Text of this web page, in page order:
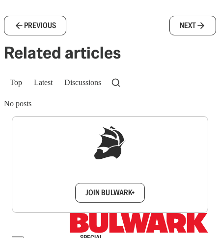
PREVIOUS NEXT
Related articles
Top Latest Discussions
No posts
JOIN BULWARK+